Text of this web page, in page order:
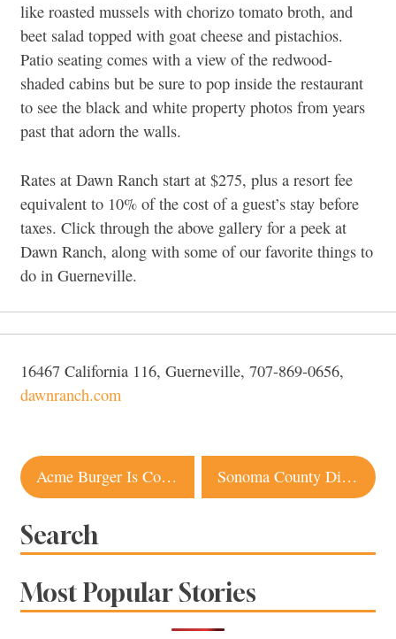
like roasted mussels with chorizo tomato broth, and
beet salad topped with goat cheese and pistachios.
Patio seating comes with a view of the redwood-
shaded cabins but be sure to pop inside the restaurant
to see the black and white property photos from years
past that adorn the walls.
Rates at Dawn Ranch start at $275, plus a resort fee
equivalent to 10% of the cost of a guest’s stay before
taxes. Click through the above gallery for a peek at
Dawn Ranch, along with some of our favorite things to
do in Guerneville.
16467 California 116, Guerneville, 707-869-0656,
dawnranch.com
Post
navigation
Acme Burger Is Coming to Petaluma Sonoma County Distilleries Launch Craft Spirits Tasting Pass
Search
Most Popular Stories